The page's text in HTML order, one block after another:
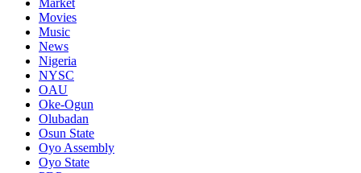
Market
Movies
Music
News
Nigeria
NYSC
OAU
Oke-Ogun
Olubadan
Osun State
Oyo Assembly
Oyo State